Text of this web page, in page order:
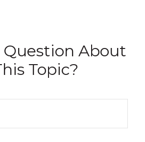
Question About
Topic?